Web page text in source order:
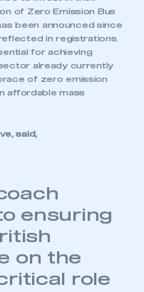
requires you to
Zone.
membership and I
of Zero Emission Bus
been announced since
in registrations.
for achieving
already currently
of zero emission
affordable mass
said,
ensuring
on the
role